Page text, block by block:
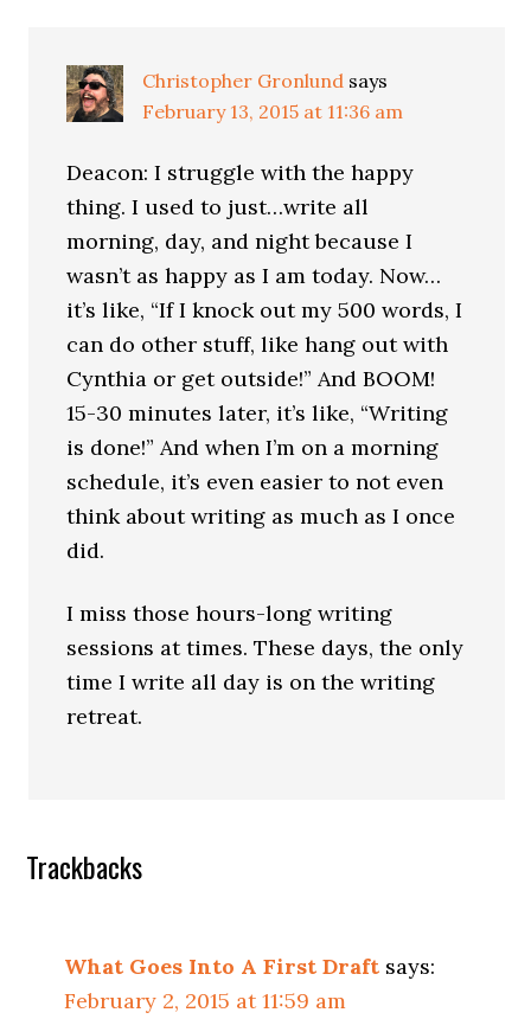
Christopher Gronlund says
February 13, 2015 at 11:36 am
Deacon: I struggle with the happy
thing. I used to just…write all
morning, day, and night because I
wasn’t as happy as I am today. Now…
it’s like, “If I knock out my 500 words, I
can do other stuff, like hang out with
Cynthia or get outside!” And BOOM!
15-30 minutes later, it’s like, “Writing
is done!” And when I’m on a morning
schedule, it’s even easier to not even
think about writing as much as I once
did.
I miss those hours-long writing
sessions at times. These days, the only
time I write all day is on the writing
retreat.
Trackbacks
What Goes Into A First Draft says:
February 2, 2015 at 11:59 am